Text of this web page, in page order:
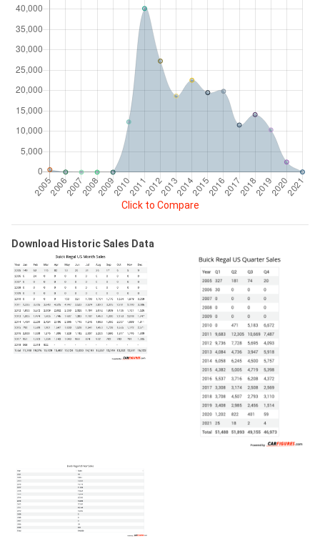
Click to Compare
Download Historic Sales Data